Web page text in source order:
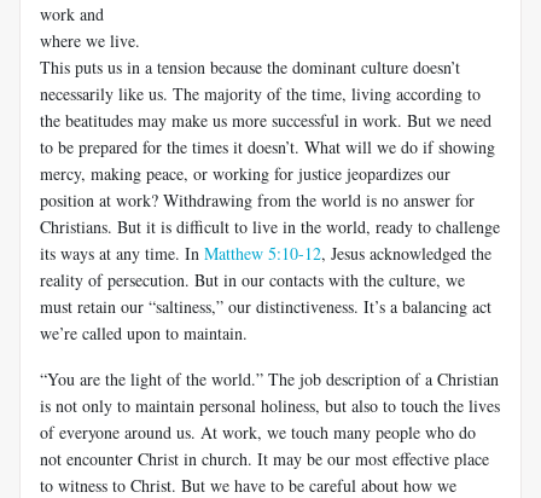
work and
where we live.
This puts us in a tension because the dominant culture doesn’t
necessarily like us. The majority of the time, living according to
the beatitudes may make us more successful in work. But we need
to be prepared for the times it doesn’t. What will we do if showing
mercy, making peace, or working for justice jeopardizes our
position at work? Withdrawing from the world is no answer for
Christians. But it is difficult to live in the world, ready to challenge
its ways at any time. In Matthew 5:10-12, Jesus acknowledged the
reality of persecution. But in our contacts with the culture, we
must retain our “saltiness,” our distinctiveness. It’s a balancing act
we’re called upon to maintain.
“You are the light of the world.” The job description of a Christian
is not only to maintain personal holiness, but also to touch the lives
of everyone around us. At work, we touch many people who do
not encounter Christ in church. It may be our most effective place
to witness to Christ. But we have to be careful about how we